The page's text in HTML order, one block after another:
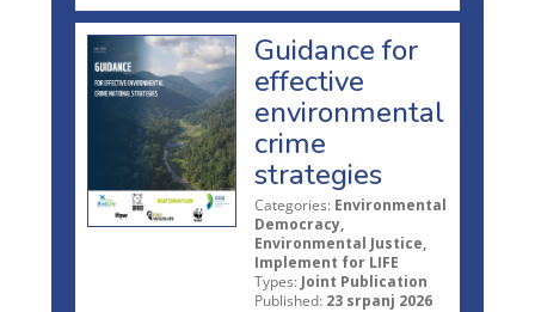
Guidance for
effective
environmental
crime
strategies
Categories: Environmental
Democracy,
Environmental Justice,
Implement for LIFE
Types: Joint Publication
Published: 23 srpanj 2026